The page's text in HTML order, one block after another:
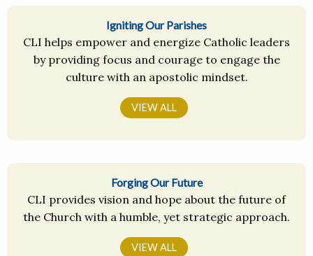
Igniting Our Parishes
CLI helps empower and energize Catholic leaders
by providing focus and courage to engage the
culture with an apostolic mindset.
VIEW ALL
Forging Our Future
CLI provides vision and hope about the future of
the Church with a humble, yet strategic approach.
VIEW ALL